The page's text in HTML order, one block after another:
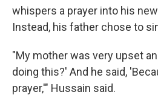
whispers a prayer into his
Instead, his father chose to
"My mother was very upset
doing this?' And he said,
prayer,'" Hussain said.